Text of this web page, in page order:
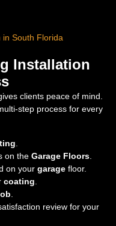
in South Florida
Installation
clients peace of mind.
step process for every
on the Garage Floors
on your garage floor.
coating
review for your